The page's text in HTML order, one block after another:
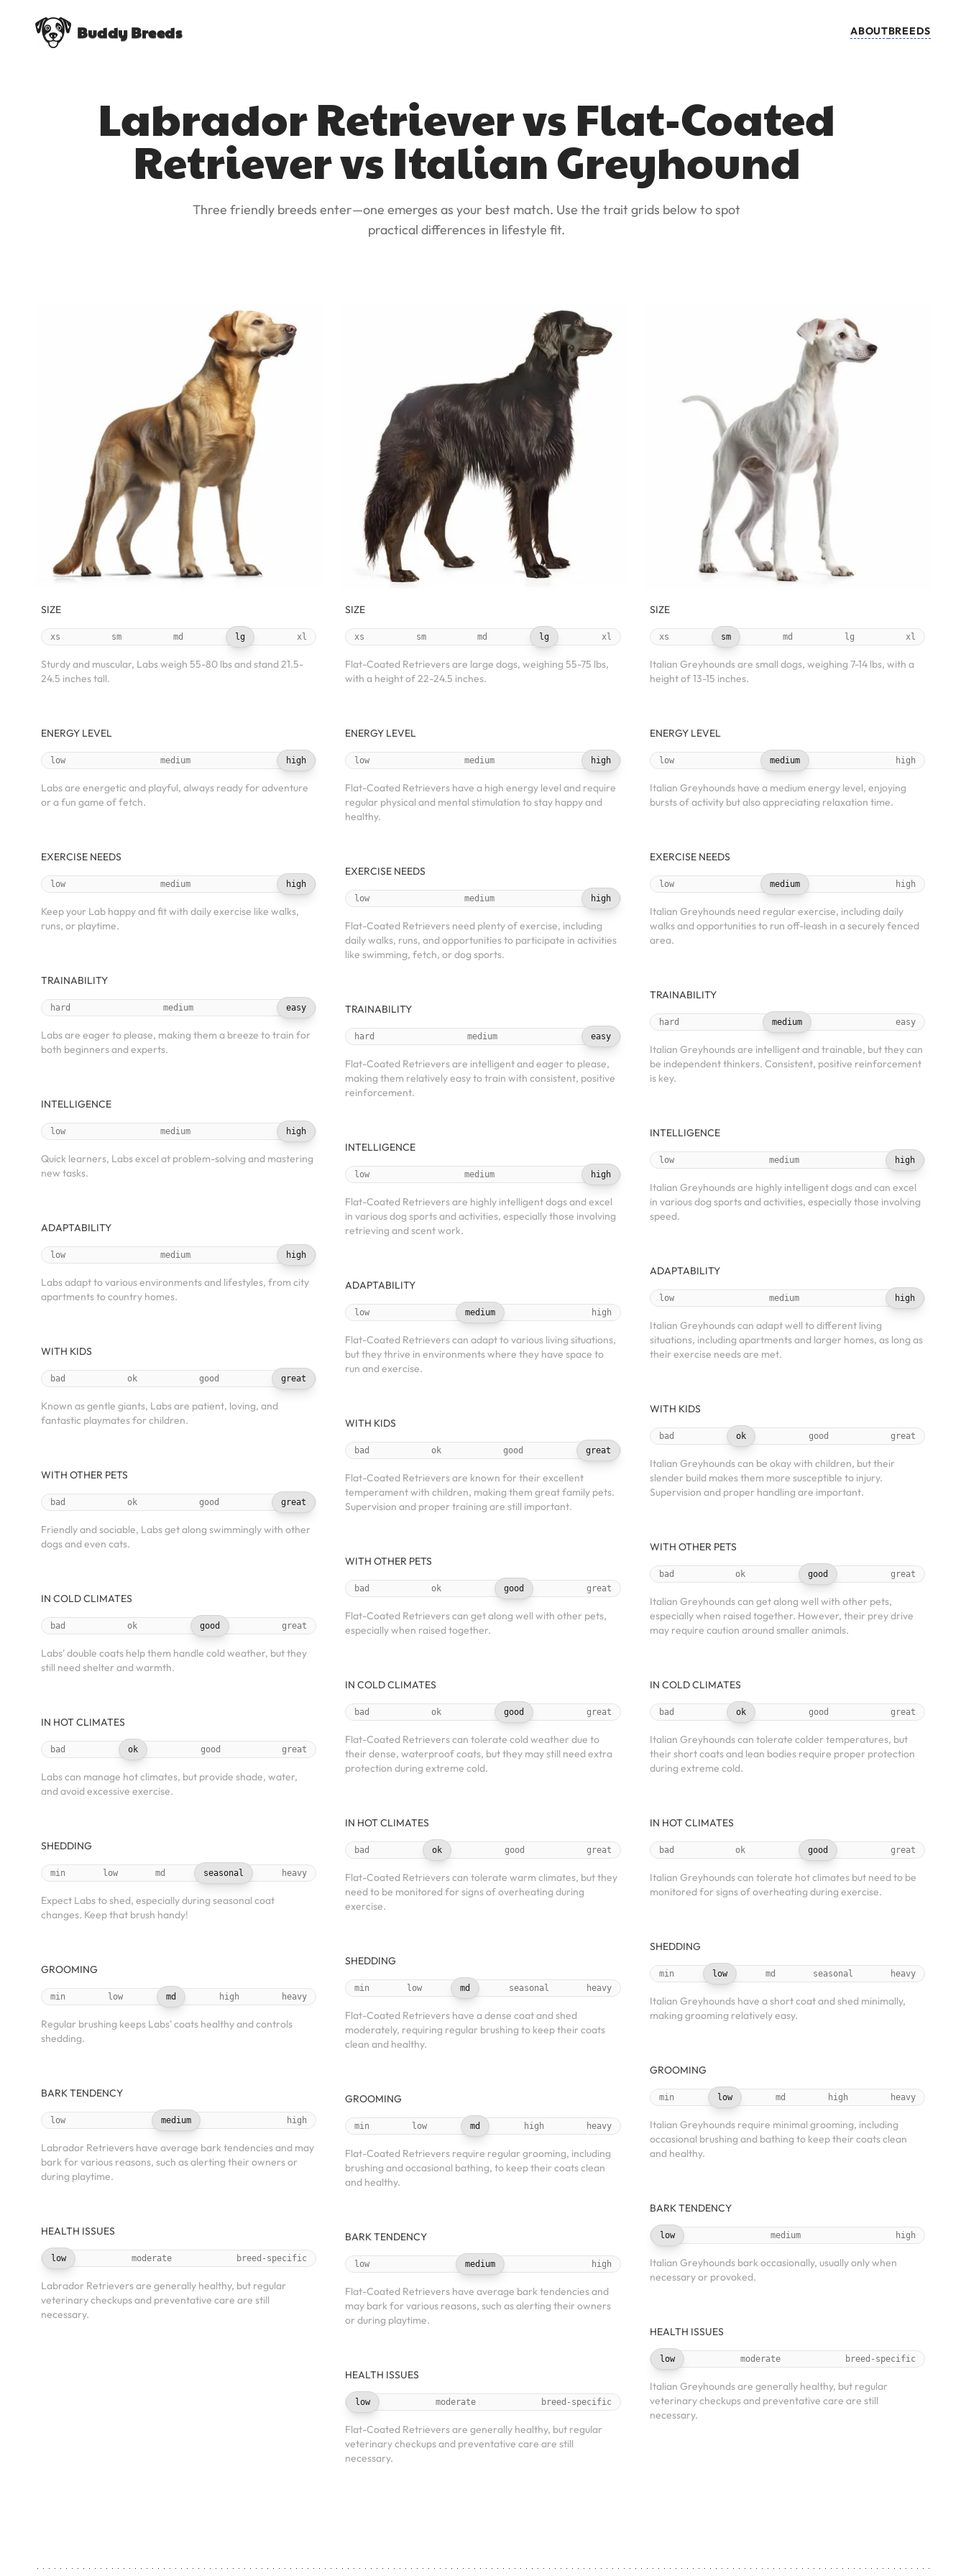
Buddy Breeds ABOUTBREEDS
Labrador Retriever vs Flat-Coated
Retriever vs Italian Greyhound
Three friendly breeds enter—one emerges as your best match. Use the trait grids below to spot
practical differences in lifestyle fit.
SIZE
xs sm md lg xl
Sturdy and muscular, Labs weigh 55-80 lbs and stand 21.5-
24.5 inches tall.
ENERGY LEVEL
low medium high
Labs are energetic and playful, always ready for adventure
or a fun game of fetch.
EXERCISE NEEDS
low medium high
Keep your Lab happy and fit with daily exercise like walks,
runs, or playtime.
TRAINABILITY
hard medium easy
Labs are eager to please, making them a breeze to train for
both beginners and experts.
INTELLIGENCE
low medium high
Quick learners, Labs excel at problem-solving and mastering
new tasks.
ADAPTABILITY
low medium high
Labs adapt to various environments and lifestyles, from city
apartments to country homes.
WITH KIDS
bad ok good great
Known as gentle giants, Labs are patient, loving, and
fantastic playmates for children.
WITH OTHER PETS
bad ok good great
Friendly and sociable, Labs get along swimmingly with other
dogs and even cats.
IN COLD CLIMATES
bad ok good great
Labs' double coats help them handle cold weather, but they
still need shelter and warmth.
IN HOT CLIMATES
bad ok good great
Labs can manage hot climates, but provide shade, water,
and avoid excessive exercise.
SHEDDING
min low md seasonal heavy
Expect Labs to shed, especially during seasonal coat
changes. Keep that brush handy!
GROOMING
min low md high heavy
Regular brushing keeps Labs' coats healthy and controls
shedding.
BARK TENDENCY
low medium high
Labrador Retrievers have average bark tendencies and may
bark for various reasons, such as alerting their owners or
during playtime.
HEALTH ISSUES
low moderate breed-specific
Labrador Retrievers are generally healthy, but regular
veterinary checkups and preventative care are still
necessary.
SIZE
xs sm md lg xl
Flat-Coated Retrievers are large dogs, weighing 55-75 lbs,
with a height of 22-24.5 inches.
ENERGY LEVEL
low medium high
Flat-Coated Retrievers have a high energy level and require
regular physical and mental stimulation to stay happy and
healthy.
EXERCISE NEEDS
low medium high
Flat-Coated Retrievers need plenty of exercise, including
daily walks, runs, and opportunities to participate in activities
like swimming, fetch, or dog sports.
TRAINABILITY
hard medium easy
Flat-Coated Retrievers are intelligent and eager to please,
making them relatively easy to train with consistent, positive
reinforcement.
INTELLIGENCE
low medium high
Flat-Coated Retrievers are highly intelligent dogs and excel
in various dog sports and activities, especially those involving
retrieving and scent work.
ADAPTABILITY
low medium high
Flat-Coated Retrievers can adapt to various living situations,
but they thrive in environments where they have space to
run and exercise.
WITH KIDS
bad ok good great
Flat-Coated Retrievers are known for their excellent
temperament with children, making them great family pets.
Supervision and proper training are still important.
WITH OTHER PETS
bad ok good great
Flat-Coated Retrievers can get along well with other pets,
especially when raised together.
IN COLD CLIMATES
bad ok good great
Flat-Coated Retrievers can tolerate cold weather due to
their dense, waterproof coats, but they may still need extra
protection during extreme cold.
IN HOT CLIMATES
bad ok good great
Flat-Coated Retrievers can tolerate warm climates, but they
need to be monitored for signs of overheating during
exercise.
SHEDDING
min low md seasonal heavy
Flat-Coated Retrievers have a dense coat and shed
moderately, requiring regular brushing to keep their coats
clean and healthy.
GROOMING
min low md high heavy
Flat-Coated Retrievers require regular grooming, including
brushing and occasional bathing, to keep their coats clean
and healthy.
BARK TENDENCY
low medium high
Flat-Coated Retrievers have average bark tendencies and
may bark for various reasons, such as alerting their owners
or during playtime.
HEALTH ISSUES
low moderate breed-specific
Flat-Coated Retrievers are generally healthy, but regular
veterinary checkups and preventative care are still
necessary.
SIZE
xs sm md lg xl
Italian Greyhounds are small dogs, weighing 7-14 lbs, with a
height of 13-15 inches.
ENERGY LEVEL
low medium high
Italian Greyhounds have a medium energy level, enjoying
bursts of activity but also appreciating relaxation time.
EXERCISE NEEDS
low medium high
Italian Greyhounds need regular exercise, including daily
walks and opportunities to run off-leash in a securely fenced
area.
TRAINABILITY
hard medium easy
Italian Greyhounds are intelligent and trainable, but they can
be independent thinkers. Consistent, positive reinforcement
is key.
INTELLIGENCE
low medium high
Italian Greyhounds are highly intelligent dogs and can excel
in various dog sports and activities, especially those involving
speed.
ADAPTABILITY
low medium high
Italian Greyhounds can adapt well to different living
situations, including apartments and larger homes, as long as
their exercise needs are met.
WITH KIDS
bad ok good great
Italian Greyhounds can be okay with children, but their
slender build makes them more susceptible to injury.
Supervision and proper handling are important.
WITH OTHER PETS
bad ok good great
Italian Greyhounds can get along well with other pets,
especially when raised together. However, their prey drive
may require caution around smaller animals.
IN COLD CLIMATES
bad ok good great
Italian Greyhounds can tolerate colder temperatures, but
their short coats and lean bodies require proper protection
during extreme cold.
IN HOT CLIMATES
bad ok good great
Italian Greyhounds can tolerate hot climates but need to be
monitored for signs of overheating during exercise.
SHEDDING
min low md seasonal heavy
Italian Greyhounds have a short coat and shed minimally,
making grooming relatively easy.
GROOMING
min low md high heavy
Italian Greyhounds require minimal grooming, including
occasional brushing and bathing to keep their coats clean
and healthy.
BARK TENDENCY
low medium high
Italian Greyhounds bark occasionally, usually only when
necessary or provoked.
HEALTH ISSUES
low moderate breed-specific
Italian Greyhounds are generally healthy, but regular
veterinary checkups and preventative care are still
necessary.